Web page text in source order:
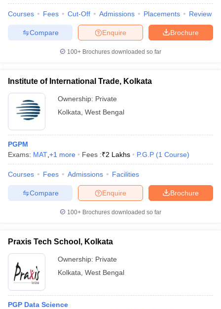
SyllabusIIT JAM ResultIIT JAM cut off
NEST Result
Question PaperAP PGCET Merit List
Examination Form
IGNOU Question Papers IGNOU Result
in GujaratGovt. Universities in West Bengal
Universities in GujaratPrivate Universities in West-Bengal
Government Colleges in Bhopal
in AllahabadPrivate Degree Colleges in VaranasiPrivate Degree
Sample Papers
Courses Fees Cut-Off Admissions Placements Review
Brochure
Enquire
Compare
100+ Brochures downloaded so far
Institute of International Trade, Kolkata
Ownership: Private
Kolkata West Bengal
PGPM
Exams: MAT +1 more Fees :₹2 Lakhs P.G.P (1 Course)
Courses Fees Admissions Facilities
Brochure
Enquire
Compare
100+ Brochures downloaded so far
Praxis Tech School, Kolkata
Ownership: Private
Kolkata West Bengal
PGP Data Science